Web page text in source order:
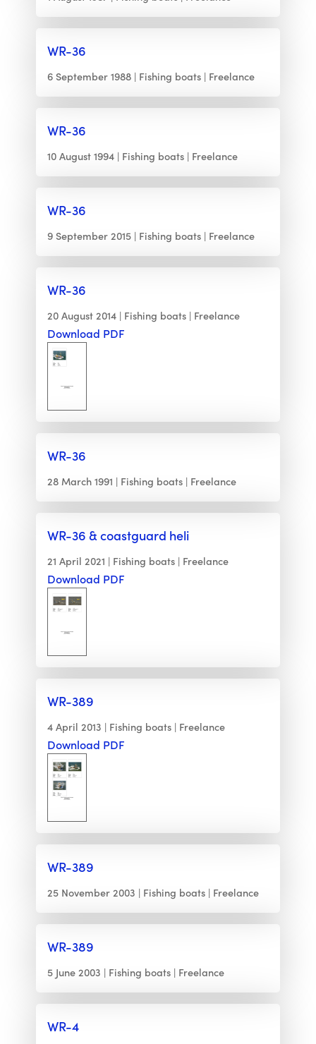
WR-36
6 September 1988 Fishing boats Freelance
WR-36
10 August 1994 Fishing boats Freelance
WR-36
9 September 2015 Fishing boats Freelance
WR-36
20 August 2014 Fishing boats Freelance
Download PDF
WR-36
28 March 1991 Fishing boats Freelance
WR-36 & coastguard heli
21 April 2021 Fishing boats Freelance
Download PDF
WR-389
4 April 2013 Fishing boats Freelance
Download PDF
WR-389
25 November 2003 Fishing boats Freelance
WR-389
5 June 2003 Fishing boats Freelance
WR-4